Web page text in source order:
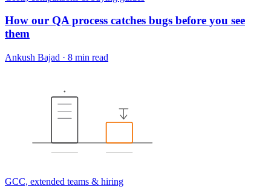
How our QA process catches bugs before you see
them
Ankush Bajad · 8 min read
GCC, extended teams & hiring